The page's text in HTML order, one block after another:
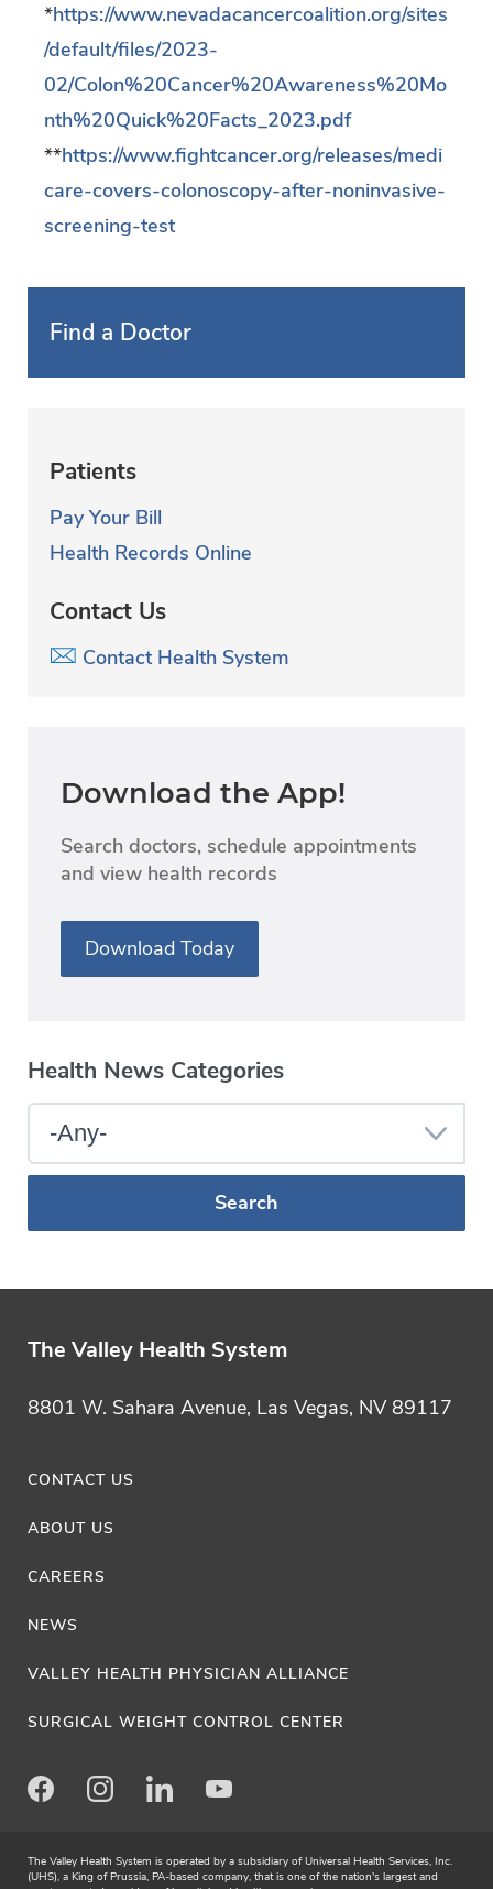
*https://www.nevadacancercoalition.org/sites
/default/files/2023-
02/Colon%20Cancer%20Awareness%20Mo
nth%20Quick%20Facts_2023.pdf
**https://www.fightcancer.org/releases/medi
care-covers-colonoscopy-after-noninvasive-
screening-test
Find a Doctor
Patients
Pay Your Bill
Health Records Online
Contact Us
Contact Health System
Download the App!
Search doctors, schedule appointments
and view health records
Download Today
Health News Categories
Select
a
The Valley Health System
8801 W. Sahara Avenue, Las Vegas, NV 89117
CONTACT US
ABOUT US
CAREERS
NEWS
VALLEY HEALTH PHYSICIAN ALLIANCE
SURGICAL WEIGHT CONTROL CENTER
FacebookInstagramLinkedInYoutube
The Valley Health System is operated by a subsidiary of Universal Health Services, Inc.
(UHS), a King of Prussia, PA-based company, that is one of the nation's largest and